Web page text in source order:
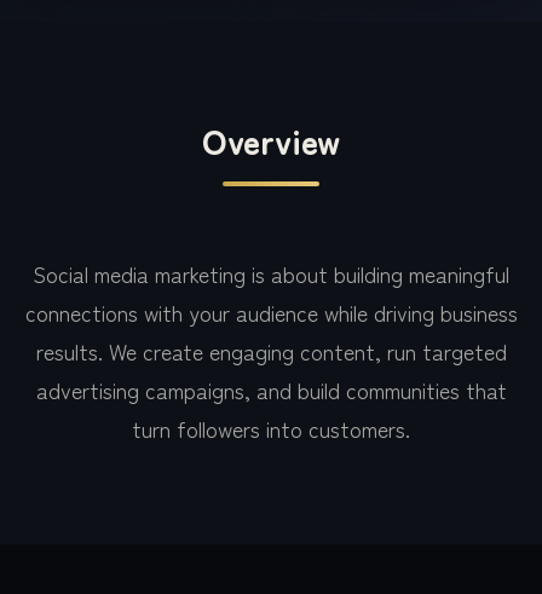
Overview
Social media marketing is about building meaningful
connections with your audience while driving business
results. We create engaging content, run targeted
advertising campaigns, and build communities that
turn followers into customers.